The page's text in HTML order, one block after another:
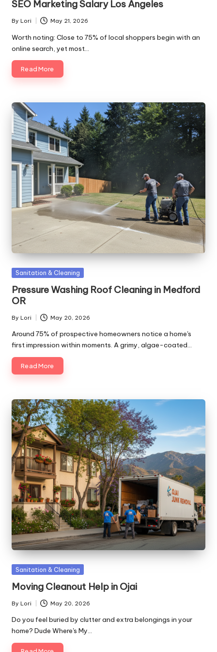
SEO Marketing Salary Los Angeles
Posted
by
By Lori May 21, 2026
Worth noting: Close to 75% of local shoppers begin with an
online search, yet most…
Read More
Posted
Sanitation & Cleaning
Pressure Washing Roof Cleaning in Medford
OR
Posted
by
By Lori May 20, 2026
Around 75% of prospective homeowners notice a home's
first impression within moments. A grimy, algae-coated…
Read More
Posted
Sanitation & Cleaning
Moving Cleanout Help in Ojai
Posted
by
By Lori May 20, 2026
Do you feel buried by clutter and extra belongings in your
home? Dude Where's My…